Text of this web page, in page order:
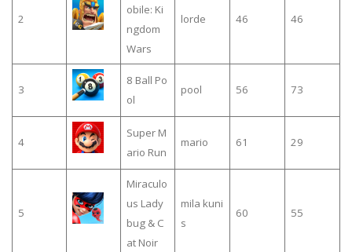
2
obile: Ki
ngdom
Wars
lorde 46 46
3
8 Ball Po
ol
pool 56 73
4
Super M
ario Run
mario 61 29
5
Miraculo
us Lady
bug & C
at Noir
mila kuni
s
60 55